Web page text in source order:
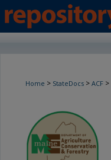
Home > StateDocs > ACF >